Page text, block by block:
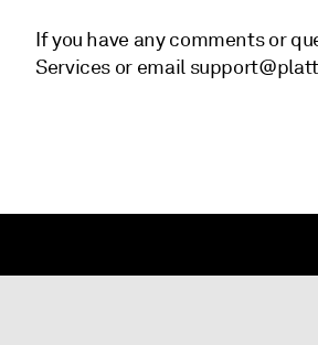
If you have any comments or
Services or email